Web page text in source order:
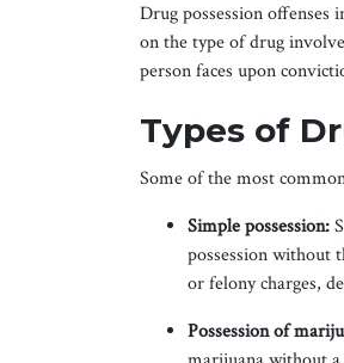
Drug possession offenses
on the type of drug
person faces upon
Types of
Some of the most
Simple possession:
possession without
or felony charges,
Possession of